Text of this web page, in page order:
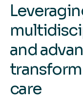
Leveragin
multidisci
and advan
transform
care